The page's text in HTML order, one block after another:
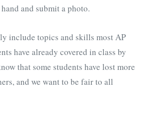
and submit a photo.
include topics and skills most AP
have already covered in class by
that some students have lost more
and we want to be fair to all